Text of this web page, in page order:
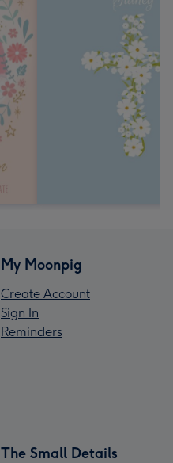
My Moonpig
Create Account
Sign In
Reminders
The Small Details